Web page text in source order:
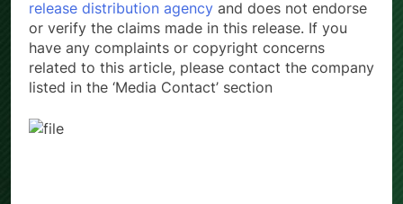
release distribution agency and does not endorse
or verify the claims made in this release. If you
have any complaints or copyright concerns
related to this article, please contact the company
listed in the ‘Media Contact’ section